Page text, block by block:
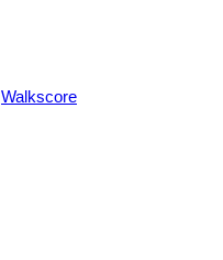
Walkscore